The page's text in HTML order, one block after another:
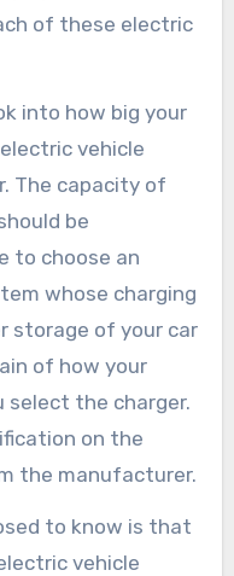
of these electric
into how big your
vehicle
The capacity of
be
to choose an
whose charging
storage of your car
of how your
select the charger.
on the
the manufacturer.
to know is that
vehicle